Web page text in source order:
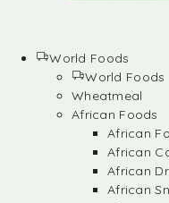
World Foods
World Foods
Wheatmeal
African Foods
African
African
African
African